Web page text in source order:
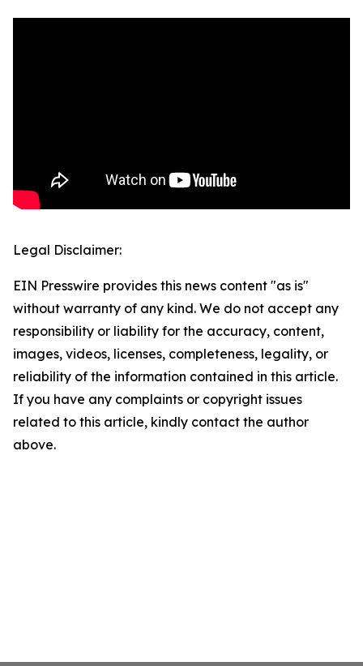
Legal Disclaimer:
EIN Presswire provides this news content "as is"
without warranty of any kind. We do not accept any
responsibility or liability for the accuracy, content,
images, videos, licenses, completeness, legality, or
reliability of the information contained in this article.
If you have any complaints or copyright issues
related to this article, kindly contact the author
above.